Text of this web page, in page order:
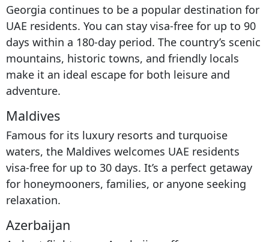
Georgia continues to be a popular destination for
UAE residents. You can stay visa-free for up to 90
days within a 180-day period. The country’s scenic
mountains, historic towns, and friendly locals
make it an ideal escape for both leisure and
adventure.
Maldives
Famous for its luxury resorts and turquoise
waters, the Maldives welcomes UAE residents
visa-free for up to 30 days. It’s a perfect getaway
for honeymooners, families, or anyone seeking
relaxation.
Azerbaijan